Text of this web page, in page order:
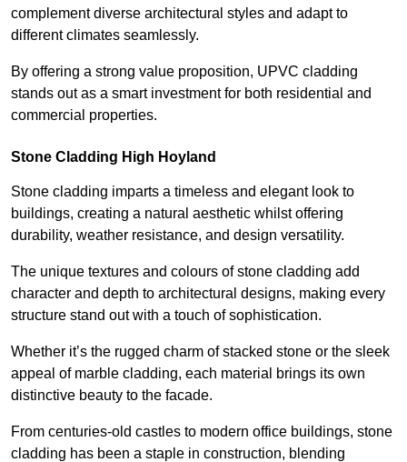
complement diverse architectural styles and adapt to
different climates seamlessly.
By offering a strong value proposition, UPVC cladding
stands out as a smart investment for both residential and
commercial properties.
Stone Cladding High Hoyland
Stone cladding imparts a timeless and elegant look to
buildings, creating a natural aesthetic whilst offering
durability, weather resistance, and design versatility.
The unique textures and colours of stone cladding add
character and depth to architectural designs, making every
structure stand out with a touch of sophistication.
Whether it’s the rugged charm of stacked stone or the sleek
appeal of marble cladding, each material brings its own
distinctive beauty to the facade.
From centuries-old castles to modern office buildings, stone
cladding has been a staple in construction, blending